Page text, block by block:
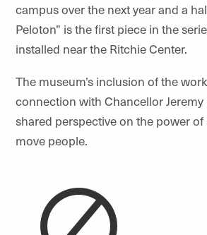
campus over the next year and a
Peloton” is the first piece in the
installed near the Ritchie Center.
The museum’s inclusion of the
connection with Chancellor
shared perspective on the power
move people.